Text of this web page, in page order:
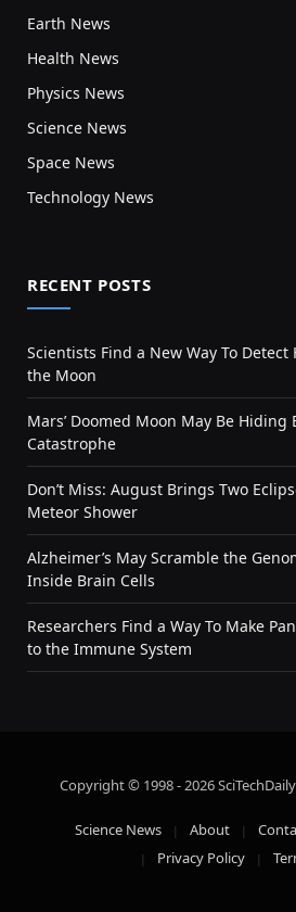
Earth News
Health News
Physics News
Science News
Space News
Technology News
RECENT POSTS
Scientists Find a New Way To
the Moon
Mars’ Doomed Moon May Be
Catastrophe
Don’t Miss: August Brings Two
Meteor Shower
Alzheimer’s May Scramble the
Inside Brain Cells
Researchers Find a Way To Make
to the Immune System
Copyright © 1998 - 2026
Science News About
Privacy Policy